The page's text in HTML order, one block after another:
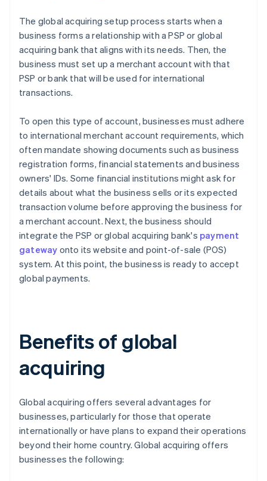
The global acquiring setup process starts when a
business forms a relationship with a PSP or global
acquiring bank that aligns with its needs. Then, the
business must set up a merchant account with that
PSP or bank that will be used for international
transactions.
To open this type of account, businesses must adhere
to international merchant account requirements, which
often mandate showing documents such as business
registration forms, financial statements and business
owners' IDs. Some financial institutions might ask for
details about what the business sells or its expected
transaction volume before approving the business for
a merchant account. Next, the business should
integrate the PSP or global acquiring bank's payment
gateway onto its website and point-of-sale (POS)
system. At this point, the business is ready to accept
global payments.
Benefits of global
acquiring
Global acquiring offers several advantages for
businesses, particularly for those that operate
internationally or have plans to expand their operations
beyond their home country. Global acquiring offers
businesses the following: